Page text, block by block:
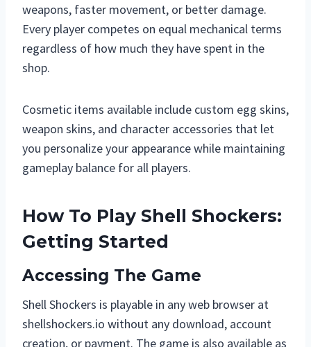
weapons, faster movement, or better damage.
Every player competes on equal mechanical terms
regardless of how much they have spent in the
shop.
Cosmetic items available include custom egg skins,
weapon skins, and character accessories that let
you personalize your appearance while maintaining
gameplay balance for all players.
How To Play Shell Shockers:
Getting Started
Accessing The Game
Shell Shockers is playable in any web browser at
shellshockers.io without any download, account
creation, or payment. The game is also available as